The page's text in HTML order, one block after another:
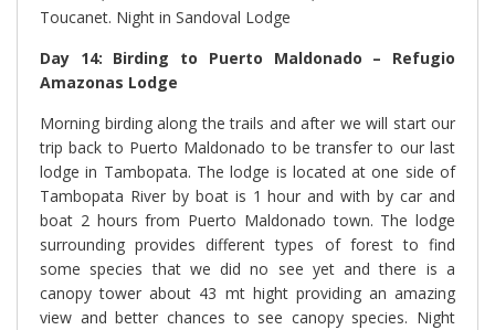
Toucanet. Night in Sandoval Lodge
Day 14: Birding to Puerto Maldonado – Refugio
Amazonas Lodge
Morning birding along the trails and after we will start our
trip back to Puerto Maldonado to be transfer to our last
lodge in Tambopata. The lodge is located at one side of
Tambopata River by boat is 1 hour and with by car and
boat 2 hours from Puerto Maldonado town. The lodge
surrounding provides different types of forest to find
some species that we did no see yet and there is a
canopy tower about 43 mt hight providing an amazing
view and better chances to see canopy species. Night